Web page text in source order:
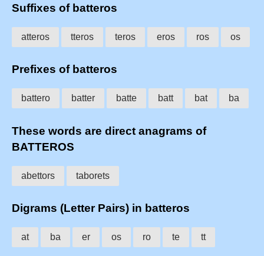
Suffixes of batteros
atteros tteros teros eros ros os
Prefixes of batteros
battero batter batte batt bat ba
These words are direct anagrams of
BATTEROS
abettors taborets
Digrams (Letter Pairs) in batteros
at ba er os ro te tt